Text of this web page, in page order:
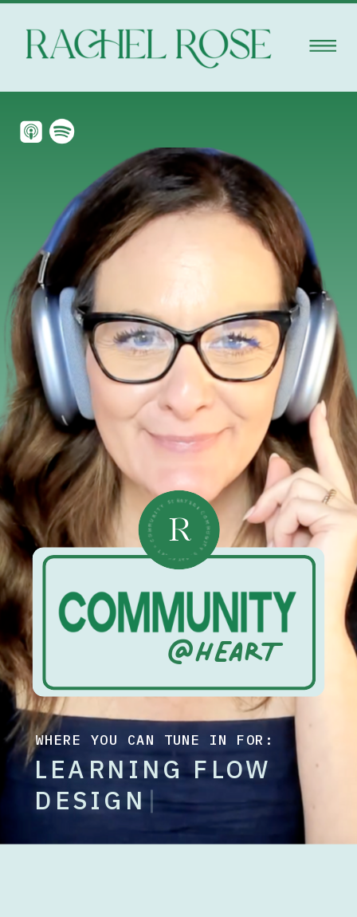
WHERE YOU CAN TUNE IN FOR:
LEA RN I NG FLOW
D ESIG |
@HEART
• COMMUNITY STRATEGIST • COMMUNITY STRATEGIST •
R